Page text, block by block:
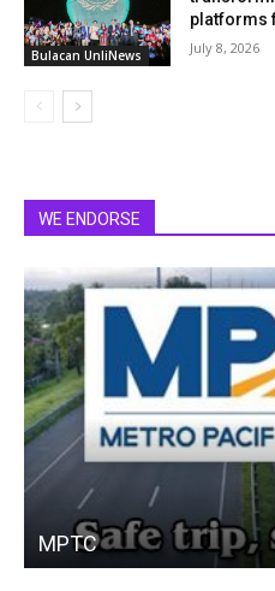
Bulacan UnliNews
platforms
July 8, 2026
WE ENDORSE
MPTC